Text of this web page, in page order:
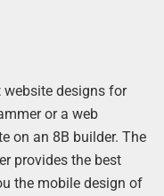
designs for
or a web
on an 8B builder. The
provides the best
the mobile design of